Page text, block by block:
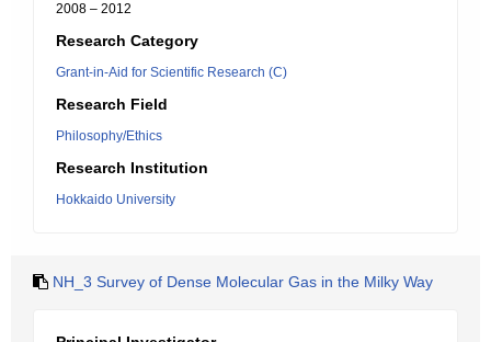
2008 – 2012
Research Category
Grant-in-Aid for Scientific Research (C)
Research Field
Philosophy/Ethics
Research Institution
Hokkaido University
NH_3 Survey of Dense Molecular Gas in the Milky Way